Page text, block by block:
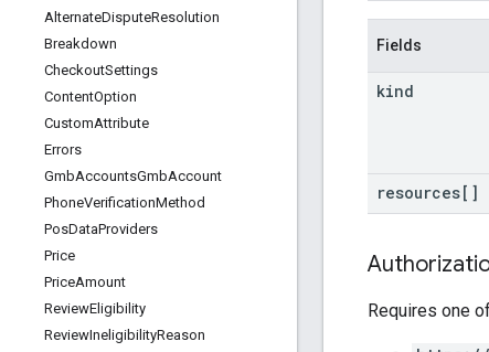
AlternateDisputeResolution
Breakdown
CheckoutSettings
ContentOption
CustomAttribute
Errors
GmbAccountsGmbAccount
PhoneVerificationMethod
PosDataProviders
Price
PriceAmount
ReviewEligibility
ReviewIneligibilityReason
Fields
kind
resources[]
Requires one